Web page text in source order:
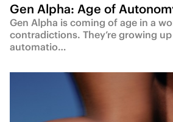
Gen Alpha: Age of
Gen Alpha is coming of age in a
contradictions. They’re growing
automatio…